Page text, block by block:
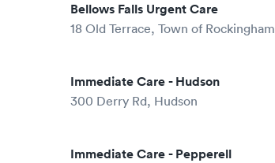
Bellows Falls Urgent Care
18 Old Terrace, Town of Rockingham
Immediate Care - Hudson
300 Derry Rd, Hudson
Immediate Care - Pepperell